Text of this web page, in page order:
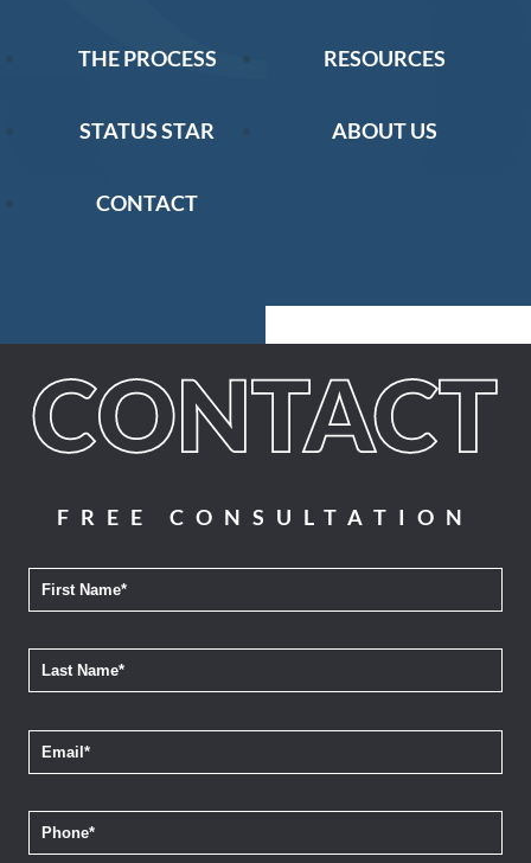
THE PROCESS RESOURCES
STATUS STAR ABOUT US
CONTACT
FREE CONSULTATION